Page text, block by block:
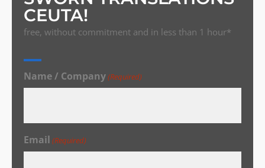
CEUTA!
free, without commitment and in less than 1 hour*
Name / Company(Required)
Email (Required)